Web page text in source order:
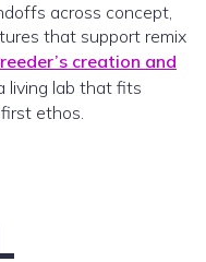
across concept,
that support remix
creation and
living lab that fits
ethos.